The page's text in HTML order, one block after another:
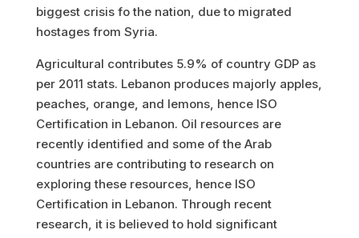
biggest crisis fo the nation, due to migrated
hostages from Syria.
Agricultural contributes 5.9% of country GDP as
per 2011 stats. Lebanon produces majorly apples,
peaches, orange, and lemons, hence ISO
Certification in Lebanon. Oil resources are
recently identified and some of the Arab
countries are contributing to research on
exploring these resources, hence ISO
Certification in Lebanon. Through recent
research, it is believed to hold significant